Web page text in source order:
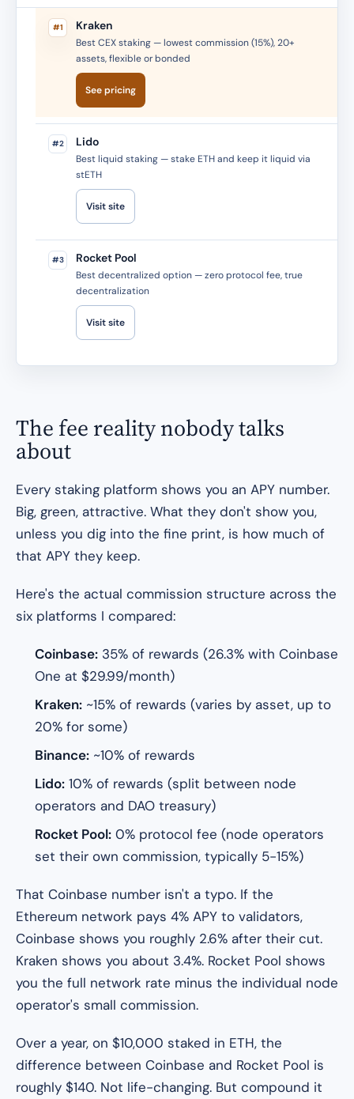
#1 Kraken
Best CEX staking — lowest commission (15%), 20+
assets, flexible or bonded
See pricing
#2 Lido
Best liquid staking — stake ETH and keep it liquid via
stETH
Visit site
#3 Rocket Pool
Best decentralized option — zero protocol fee, true
decentralization
Visit site
The fee reality nobody talks
about
Every staking platform shows you an APY number.
Big, green, attractive. What they don't show you,
unless you dig into the fine print, is how much of
that APY they keep.
Here's the actual commission structure across the
six platforms I compared:
Coinbase: 35% of rewards (26.3% with Coinbase
One at $29.99/month)
Kraken: ~15% of rewards (varies by asset, up to
20% for some)
Binance: ~10% of rewards
Lido: 10% of rewards (split between node
operators and DAO treasury)
Rocket Pool: 0% protocol fee (node operators
set their own commission, typically 5-15%)
That Coinbase number isn't a typo. If the
Ethereum network pays 4% APY to validators,
Coinbase shows you roughly 2.6% after their cut.
Kraken shows you about 3.4%. Rocket Pool shows
you the full network rate minus the individual node
operator's small commission.
Over a year, on $10,000 staked in ETH, the
difference between Coinbase and Rocket Pool is
roughly $140. Not life-changing. But compound it